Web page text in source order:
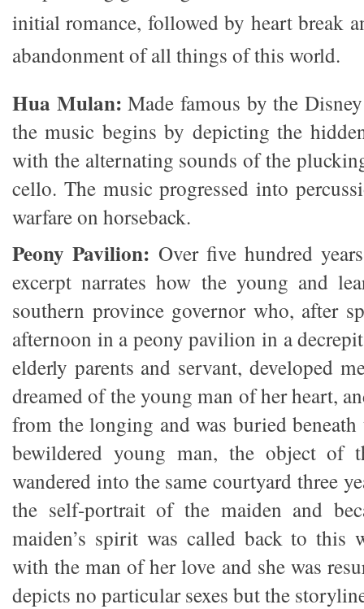
initial romance, followed by heart break
abandonment of all things of this world.
Hua Mulan: Made famous by the
the music begins by depicting the
with the alternating sounds of the
cello. The music progressed into
warfare on horseback.
Peony Pavilion: Over five hundred
excerpt narrates how the young and
southern province governor who, after
afternoon in a peony pavilion in a
elderly parents and servant, developed
dreamed of the young man of her heart,
from the longing and was buried
bewildered young man, the object of
wandered into the same courtyard three
the self-portrait of the maiden and
maiden’s spirit was called back to this
with the man of her love and she was
depicts no particular sexes but the